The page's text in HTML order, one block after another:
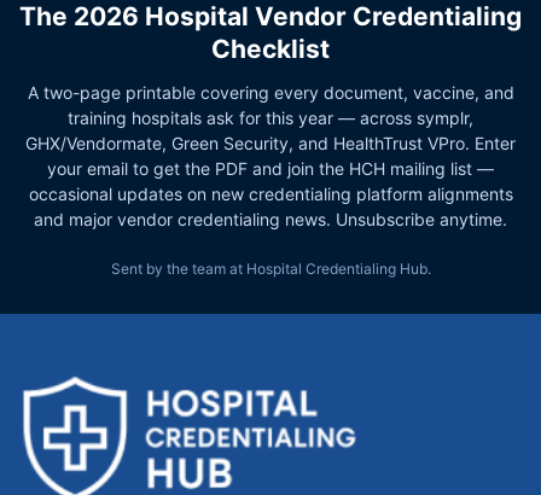
The 2026 Hospital Vendor Credentialing
Checklist
A two-page printable covering every document, vaccine, and
training hospitals ask for this year — across symplr,
GHX/Vendormate, Green Security, and HealthTrust VPro. Enter
your email to get the PDF and join the HCH mailing list —
occasional updates on new credentialing platform alignments
and major vendor credentialing news. Unsubscribe anytime.
Sent by the team at Hospital Credentialing Hub.